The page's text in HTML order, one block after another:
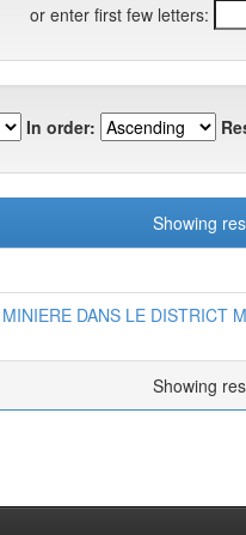
or enter first few letters:
In order:
Showing
DANS LE DISTRICT
Showing